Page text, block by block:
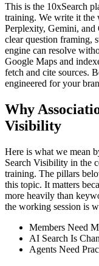
This is the 10xSearch
training. We write it the
Perplexity, Gemini, and
clear question framing,
engine can resolve
Google Maps and
fetch and cite sources.
engineered for your
Why
Visibility
Here is what we mean
Search Visibility in the
training. The pillars
this topic. It matters
more heavily than
the working session is
Members Need
AI Search Is
Agents Need